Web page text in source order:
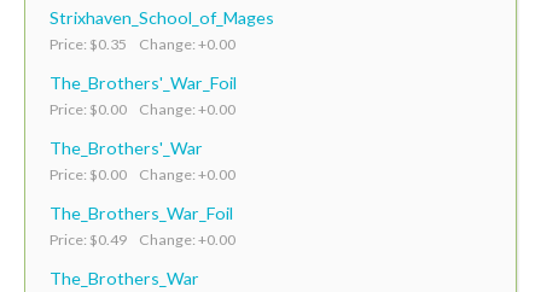
Strixhaven_School_of_Mages
Price: $0.35 Change: +0.00
The_Brothers'_War_Foil
Price: $0.00 Change: +0.00
The_Brothers'_War
Price: $0.00 Change: +0.00
The_Brothers_War_Foil
Price: $0.49 Change: +0.00
The_Brothers_War